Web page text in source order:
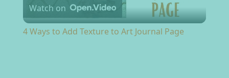
Watch on
4 Ways to Add Texture to Art Journal Page